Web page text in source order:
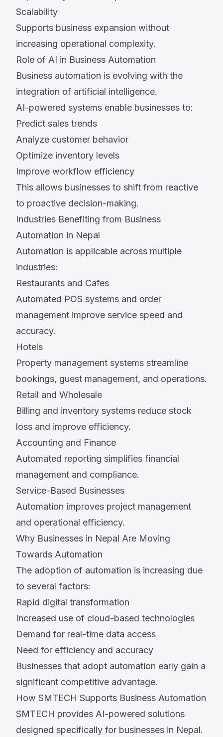
Scalability
Supports business expansion without
increasing operational complexity.
Role of AI in Business Automation
Business automation is evolving with the
integration of artificial intelligence.
AI-powered systems enable businesses to:
Predict sales trends
Analyze customer behavior
Optimize inventory levels
Improve workflow efficiency
This allows businesses to shift from reactive
to proactive decision-making.
Industries Benefiting from Business
Automation in Nepal
Automation is applicable across multiple
industries:
Restaurants and Cafes
Automated POS systems and order
management improve service speed and
accuracy.
Hotels
Property management systems streamline
bookings, guest management, and operations.
Retail and Wholesale
Billing and inventory systems reduce stock
loss and improve efficiency.
Accounting and Finance
Automated reporting simplifies financial
management and compliance.
Service-Based Businesses
Automation improves project management
and operational efficiency.
Why Businesses in Nepal Are Moving
Towards Automation
The adoption of automation is increasing due
to several factors:
Rapid digital transformation
Increased use of cloud-based technologies
Demand for real-time data access
Need for efficiency and accuracy
Businesses that adopt automation early gain a
significant competitive advantage.
How SMTECH Supports Business Automation
SMTECH provides AI-powered solutions
designed specifically for businesses in Nepal.